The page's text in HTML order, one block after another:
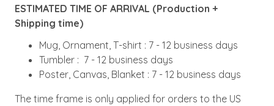
ESTIMATED TIME OF ARRIVAL (Production +
Shipping time)
Mug, Ornament, T-shirt : 7 - 12 business days
Tumbler : 7 - 12 business days
Poster, Canvas, Blanket : 7 - 12 business days
The time frame is only applied for orders to the US